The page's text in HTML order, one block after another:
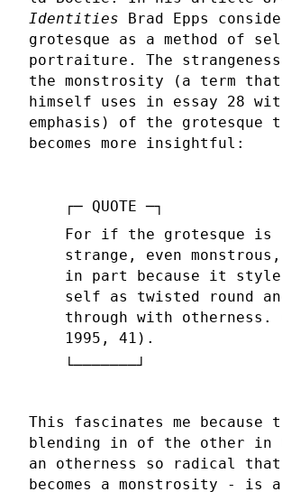
Identities Brad Epps
grotesque as a method of
portraiture. The strangeness
the monstrosity (a term that
himself uses in essay 28
emphasis) of the grotesque
becomes more insightful:
For if the grotesque is
strange, even
in part because it
self as twisted round
through with otherness.
1995, 41).
This fascinates me because
blending in of the other
an otherness so radical
becomes a monstrosity - is